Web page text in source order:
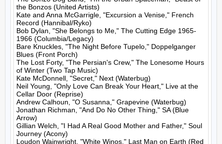
the Bonzos (United Artists)
Kate and Anna McGarrigle, "Excursion a Venise," French
Record (Hannibal/Ryko)
Bob Dylan, "She Belongs to Me," The Cutting Edge 1965-
1966 (Columbia/Legacy)
Bare Knuckles, "The Night Before Tupelo," Doppelganger
Blues (Front Porch)
The Lost Forty, "The Persian's Crew," The Lonesome Hours
of Winter (Two Tap Music)
Kate McDonnell, "Secret," Next (Waterbug)
Neil Young, "Only Love Can Break Your Heart," Live at the
Cellar Door (Reprise)
Andrew Calhoun, "O Susanna," Grapevine (Waterbug)
Jonathan Richman, "And Do No Other Thing," SA (Blue
Arrow)
Gillian Welch, "I Had A Real Good Mother and Father," Soul
Journey (Acony)
Loudon Wainwright, "White Winos," Last Man on Earth (Red